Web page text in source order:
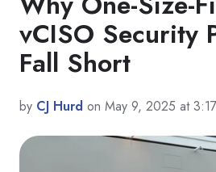
vCISO Security
Fall Short
by CJ Hurd on May 9, 2025 at